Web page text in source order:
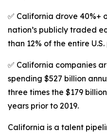
✅ California drove 40%+
nation’s publicly traded
than 12% of the entire
✅ California companies
spending $527 billion
three times the $179
years prior to 2019.
California is a talent